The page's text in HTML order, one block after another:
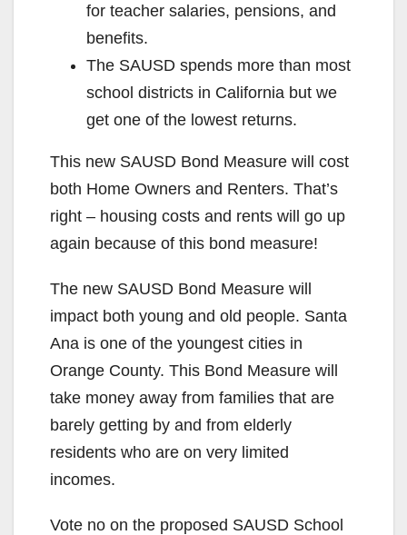
for teacher salaries, pensions, and
benefits.
The SAUSD spends more than most
school districts in California but we
get one of the lowest returns.
This new SAUSD Bond Measure will cost
both Home Owners and Renters. That’s
right – housing costs and rents will go up
again because of this bond measure!
The new SAUSD Bond Measure will
impact both young and old people. Santa
Ana is one of the youngest cities in
Orange County. This Bond Measure will
take money away from families that are
barely getting by and from elderly
residents who are on very limited
incomes.
Vote no on the proposed SAUSD School